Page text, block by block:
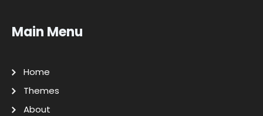
Main Menu
Home
Themes
About